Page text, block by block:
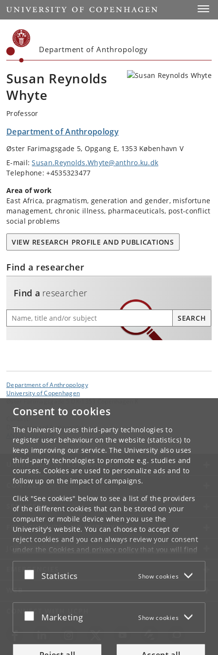
Consent to cookies
The University uses third-party technologies to
register user behaviour on the website (statistics) to
keep improving our service. The University also uses
third-party technologies to promote e.g. studies and
courses. Cookies are used to personalize ads and to
follow up on the impact of campaigns.
Click "See cookies" below to see a list of the providers
of the different cookies that can be stored on your
computer or mobile device when you use the
University's website. You can choose to accept or
reject cookies and you can always review your consent
under the Cookies and privacy policythat you will find
at the bottom of each page.
Google privacy policy
Accept or reject
Statistics Show cookies
Accept or reject
Marketing Show cookies
Start
Department of Anthropology
Susan Reynolds
Whyte
Professor
Department of Anthropology
Øster Farimagsgade 5, Opgang E, 1353 København V
E-mail:Susan.Reynolds.Whyte@anthro.ku.dk
Telephone: +4535323477
Area of work
East Africa, pragmatism, generation and gender, misfortune
management, chronic illness, pharmaceuticals, post-conflict
social problems
VIEW RESEARCH PROFILE AND PUBLICATIONS
Find a researcher
Find a researcher
Find a researcher SEARCH
Department of Anthropology
University of Copenhagen
Department of Anthropology
UNIVERSITY OF COPENHAGEN
CONTACT
SERVICES
FOR STUDENTS AND EMPLOYEES
JOB AND CAREER
EMERGENCIES
WEB
CONNECT WITH UCPH